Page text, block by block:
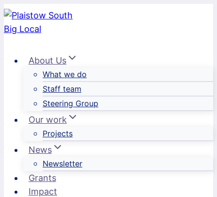
Skip
to
content
About Us
What we do
Staff team
Steering Group
Our work
Projects
News
Newsletter
Grants
Impact